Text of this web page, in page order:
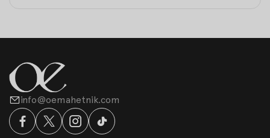
info@oemahetnik.com